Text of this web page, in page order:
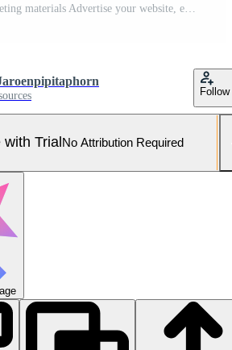
Follow
with Trial No Attribution Required